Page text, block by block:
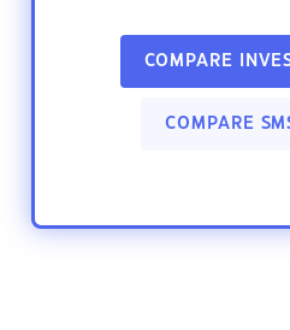
COMPARE
COMPARE